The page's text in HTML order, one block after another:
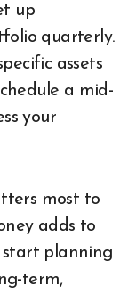
up
quarterly.
assets
a mid-
your
most to
adds to
start planning
term,